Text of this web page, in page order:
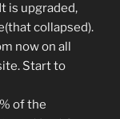
is upgraded,
collapsed).
now on all
Start to
of the